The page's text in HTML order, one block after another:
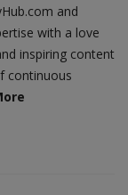
and
with a love
inspiring content
continuous